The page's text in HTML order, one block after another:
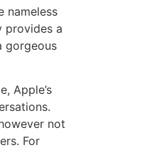
nameless
provides a
gorgeous
Apple’s
not
For